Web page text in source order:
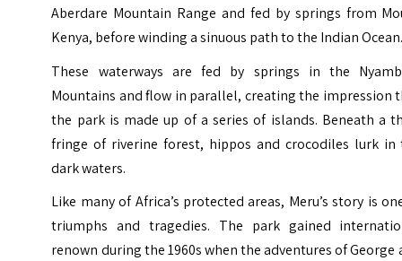
Aberdare Mountain Range and fed by springs from
Kenya, before winding a sinuous path to the Indian
These waterways are fed by springs in the
Mountains and flow in parallel, creating the impression
the park is made up of a series of islands. Beneath a
fringe of riverine forest, hippos and crocodiles lurk in
dark waters.
Like many of Africa’s protected areas, Meru’s story is
triumphs and tragedies. The park gained
renown during the 1960s when the adventures of George